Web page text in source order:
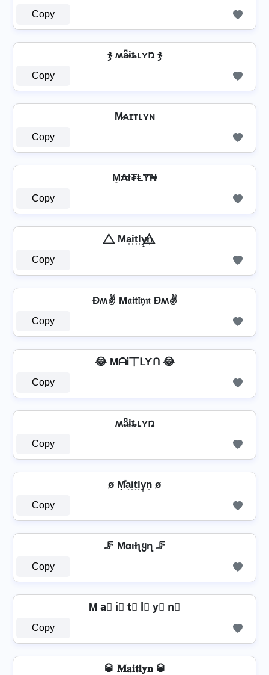
Copy
ჯ ʍǟɨȶʟʏռ ჯ
Copy
M̷ᴀɪᴛʟʏɴ
Copy
M̼₳ł₮ⱠɎ₦
Copy
⃤ Ma̟i̟t̟l̟y̟n̟ ⃤
Copy
Ðʍ✌ M𝔞𝔦𝔱𝔩𝔶𝔫 Ðʍ✌
Copy
😂 MᗩᎥ丅ᒪƳᑎ 😂
Copy
ʍǟɨȶʟʏռ
Copy
ø M͓̽a͎i͎t͎l͎y͎n͎ ø
Copy
🦵 Mαιƚʅყɳ 🦵
Copy
M a⃣ i⃣ t⃣ l⃣ y⃣ n⃣
Copy
🥃 𝐌𝐚𝐢𝐭𝐥𝐲𝐧 🥃